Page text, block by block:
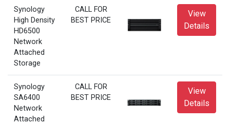
Synology
High Density
HD6500
Network
Attached
Storage
CALL FOR
BEST PRICE
View
Details
Synology
SA6400
Network
Attached
CALL FOR
BEST PRICE
View
Details